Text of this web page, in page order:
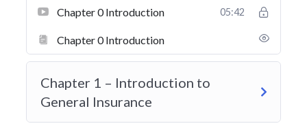
60%– Technical Skills & Risk Management
20%– Ethics & Professionalism
20%– Industry Knowledge
Here’s a closer look at the
Technical Skills & Risk
Management
Chapter 0 Introduction 05:42
Chapter 0 Introduction
Chapter 1 – Introduction to
General Insurance